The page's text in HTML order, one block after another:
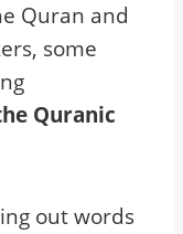
Quran and
some
Quranic
out words